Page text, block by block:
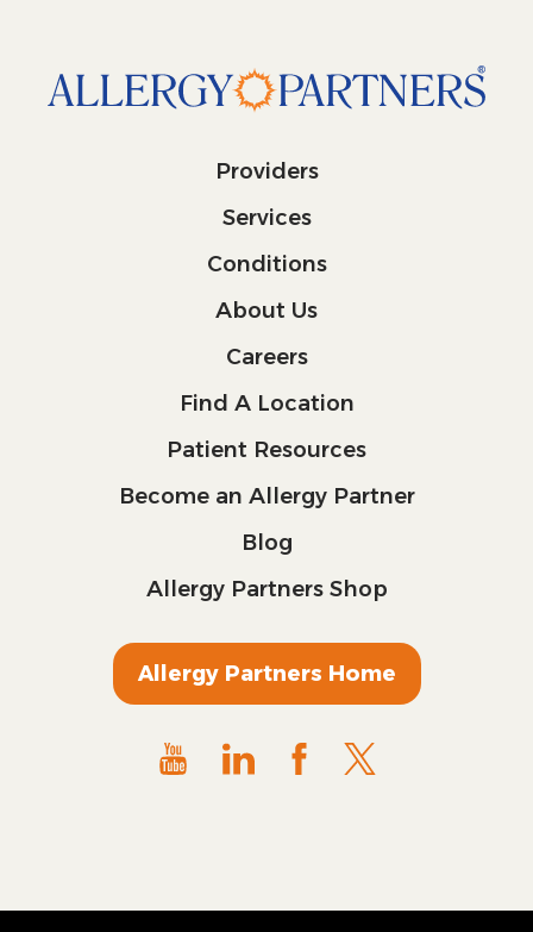
Providers
Services
Conditions
About Us
Careers
Find A Location
Patient Resources
Become an Allergy Partner
Blog
Allergy Partners Shop
Allergy Partners Home